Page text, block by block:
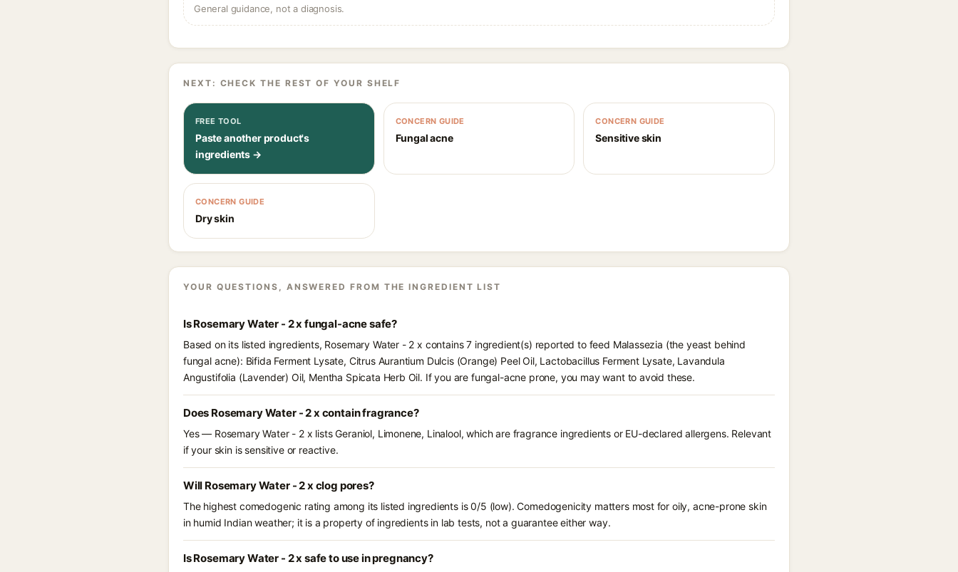
General guidance, not a diagnosis.
NEXT: CHECK THE REST OF YOUR SHELF
FREE TOOL
Paste another product's
ingredients →
CONCERN GUIDE
Fungal acne
CONCERN GUIDE
Sensitive skin
CONCERN GUIDE
Dry skin
YOUR QUESTIONS, ANSWERED FROM THE INGREDIENT LIST
Is Rosemary Water - 2 x fungal-acne safe?
Based on its listed ingredients, Rosemary Water - 2 x contains 7 ingredient(s) reported to feed Malassezia (the yeast behind
fungal acne): Bifida Ferment Lysate, Citrus Aurantium Dulcis (Orange) Peel Oil, Lactobacillus Ferment Lysate, Lavandula
Angustifolia (Lavender) Oil, Mentha Spicata Herb Oil. If you are fungal-acne prone, you may want to avoid these.
Does Rosemary Water - 2 x contain fragrance?
Yes — Rosemary Water - 2 x lists Geraniol, Limonene, Linalool, which are fragrance ingredients or EU-declared allergens. Relevant
if your skin is sensitive or reactive.
Will Rosemary Water - 2 x clog pores?
The highest comedogenic rating among its listed ingredients is 0/5 (low). Comedogenicity matters most for oily, acne-prone skin
in humid Indian weather; it is a property of ingredients in lab tests, not a guarantee either way.
Is Rosemary Water - 2 x safe to use in pregnancy?